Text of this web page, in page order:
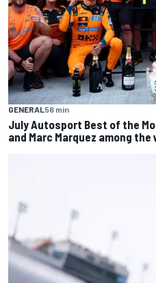
GENERAL56 min
July Autosport Best of the
and Marc Marquez among the